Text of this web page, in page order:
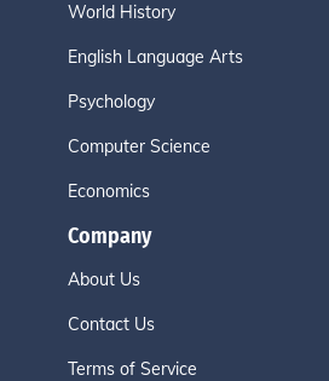
World History
English Language Arts
Psychology
Computer Science
Economics
Company
About Us
Contact Us
Terms of Service